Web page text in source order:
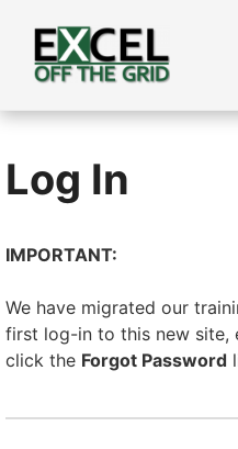
content
Log In
IMPORTANT:
We have migrated our
first log-in to this new site,
click the Forgot Password